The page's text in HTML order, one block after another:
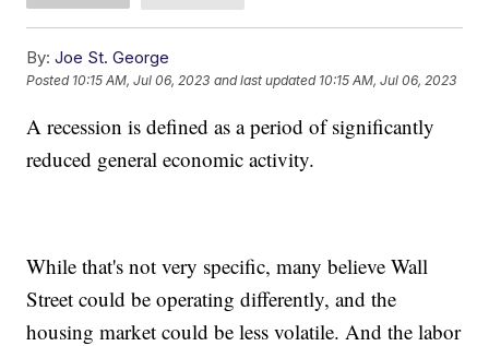
By: Joe St. George
Posted 10:15 AM, Jul 06, 2023 and last updated 10:15 AM, Jul 06, 2023
A recession is defined as a period of significantly
reduced general economic activity.
While that's not very specific, many believe Wall
Street could be operating differently, and the
housing market could be less volatile. And the labor